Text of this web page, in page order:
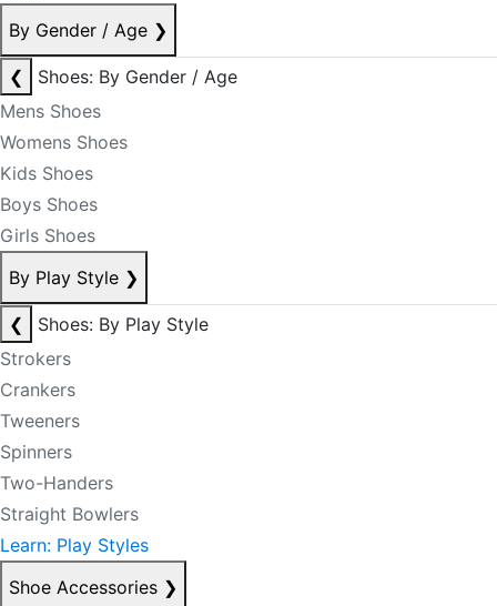
By Gender / Age ❯
❮
Shoes: By Gender / Age
Mens Shoes
Womens Shoes
Kids Shoes
Boys Shoes
Girls Shoes
By Play Style ❯
❮
Shoes: By Play Style
Strokers
Crankers
Tweeners
Spinners
Two-Handers
Straight Bowlers
Learn: Play Styles
Shoe Accessories ❯